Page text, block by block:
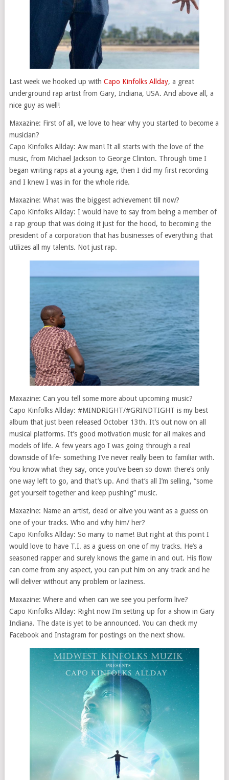
Last week we hooked up with Capo Kinfolks Allday, a great
underground rap artist from Gary, Indiana, USA. And above all, a
nice guy as well!
Maxazine: First of all, we love to hear why you started to become a
musician?
Capo Kinfolks Allday: Aw man! It all starts with the love of the
music, from Michael Jackson to George Clinton. Through time I
began writing raps at a young age, then I did my first recording
and I knew I was in for the whole ride.
Maxazine: What was the biggest achievement till now?
Capo Kinfolks Allday: I would have to say from being a member of
a rap group that was doing it just for the hood, to becoming the
president of a corporation that has businesses of everything that
utilizes all my talents. Not just rap.
Maxazine: Can you tell some more about upcoming music?
Capo Kinfolks Allday: #MINDRIGHT/#GRINDTIGHT is my best
album that just been released October 13th. It’s out now on all
musical platforms. It’s good motivation music for all makes and
models of life. A few years ago I was going through a real
downside of life- something I’ve never really been to familiar with.
You know what they say, once you’ve been so down there’s only
one way left to go, and that’s up. And that’s all I’m selling, “some
get yourself together and keep pushing” music.
Maxazine: Name an artist, dead or alive you want as a guess on
one of your tracks. Who and why him/ her?
Capo Kinfolks Allday: So many to name! But right at this point I
would love to have T.I. as a guess on one of my tracks. He’s a
seasoned rapper and surely knows the game in and out. His flow
can come from any aspect, you can put him on any track and he
will deliver without any problem or laziness.
Maxazine: Where and when can we see you perform live?
Capo Kinfolks Allday: Right now I’m setting up for a show in Gary
Indiana. The date is yet to be announced. You can check my
Facebook and Instagram for postings on the next show.